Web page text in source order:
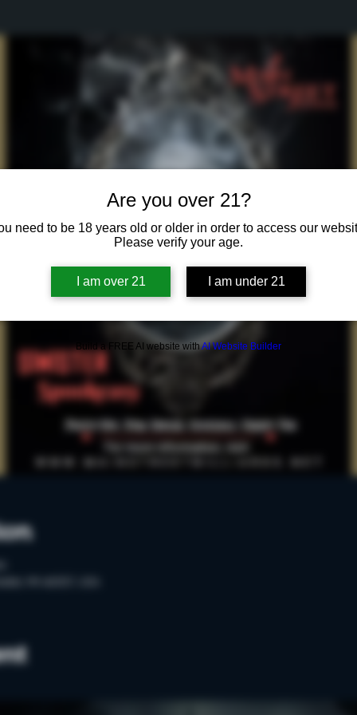
Are you over 21?
need to be 18 years old or older in order to access our
Please verify your age.
I am over 21 I am under 21
Build a FREE AI website withAI Website Builder